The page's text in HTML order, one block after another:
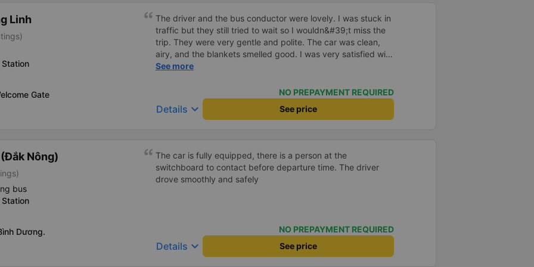
Linh
Station
Gate
The driver and the bus conductor were lovely. I was stuck in
traffic but they still tried to wait so I wouldn&#39;t miss the
trip. They were very gentle and polite. The car was clean,
airy, and the blankets smelled good. I was very satisfied with
this trip.
See more
NO PREPAYMENT REQUIRED
Details keyboard_arrow_down See price
Nông)
bus
Station
Dương.
The car is fully equipped, there is a person at the
switchboard to contact before departure time. The driver
drove smoothly and safely
NO PREPAYMENT REQUIRED
Details keyboard_arrow_down See price